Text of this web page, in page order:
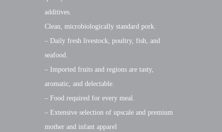
additives.
Clean, microbiologically standard pork.
– Daily fresh livestock, poultry, fish, and
seafood.
– Imported fruits and regions are tasty,
aromatic, and delectable.
– Food required for every meal.
– Extensive selection of upscale and premium
mother and infant apparel